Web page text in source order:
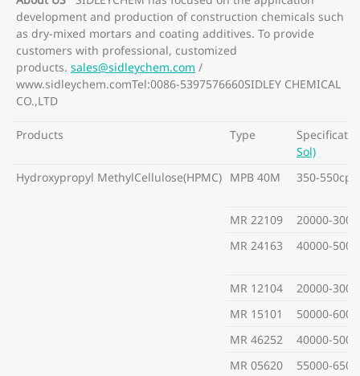
development and production of construction chemicals such
as dry-mixed mortars and coating additives. To provide
customers with professional, customized
products. sales@sidleychem.com /
www.sidleychem.comTel:0086-5397576660SIDLEY CHEMICAL
CO.,LTD
Products Type
Sol)
Hydroxypropyl MethylCellulose(HPMC) MPB 40M 350-550cps
MR 22109
20000-
MR 24163
40000-
MR 12104
20000-
MR 15101
50000-
MR 46252
40000-
MR 05620
55000-